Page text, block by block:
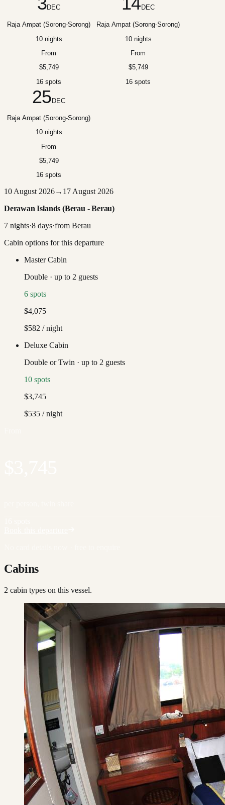
DEC
Raja Ampat (Sorong-Sorong)
10 nights
From
$5,749
16 spots
DEC
Raja Ampat (Sorong-Sorong)
10 nights
From
$5,749
16 spots
25DEC
Raja Ampat (Sorong-Sorong)
10 nights
From
$5,749
16 spots
10 August 2026→ 17 August 2026
Derawan Islands (Berau - Berau)
7 nights·8 days·from Berau
Cabin options for this departure
Master Cabin
Double · up to 2 guests
6 spots
$4,075
$582 / night
Deluxe Cabin
Double or Twin · up to 2 guests
10 spots
$3,745
$535 / night
Cabins
2 cabin types on this vessel.